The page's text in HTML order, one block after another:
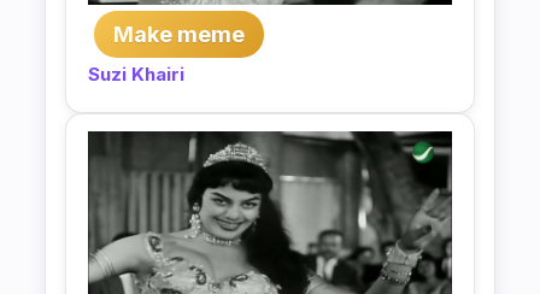
Make meme
Suzi Khairi